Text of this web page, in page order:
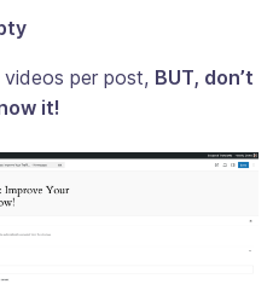
per post, BUT, don’t
it!